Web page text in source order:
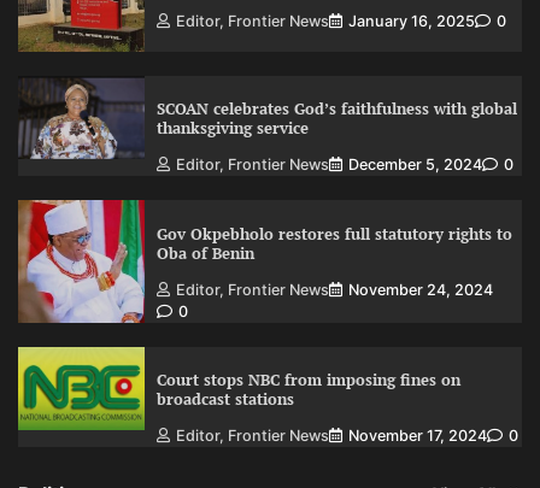
Editor, Frontier News January 16, 2025 0
SCOAN celebrates God’s faithfulness with global
thanksgiving service
Editor, Frontier News December 5, 2024 0
Gov Okpebholo restores full statutory rights to
Oba of Benin
Editor, Frontier News
November 24, 2024
0
Court stops NBC from imposing fines on
broadcast stations
Editor, Frontier News November 17, 2024 0